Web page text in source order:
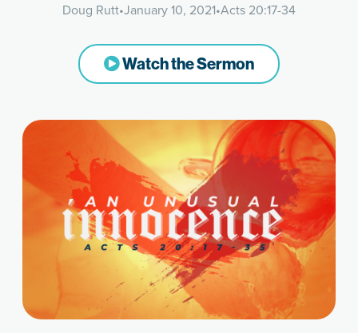
Doug Rutt•January 10, 2021•Acts 20:17-34
Watch the Sermon